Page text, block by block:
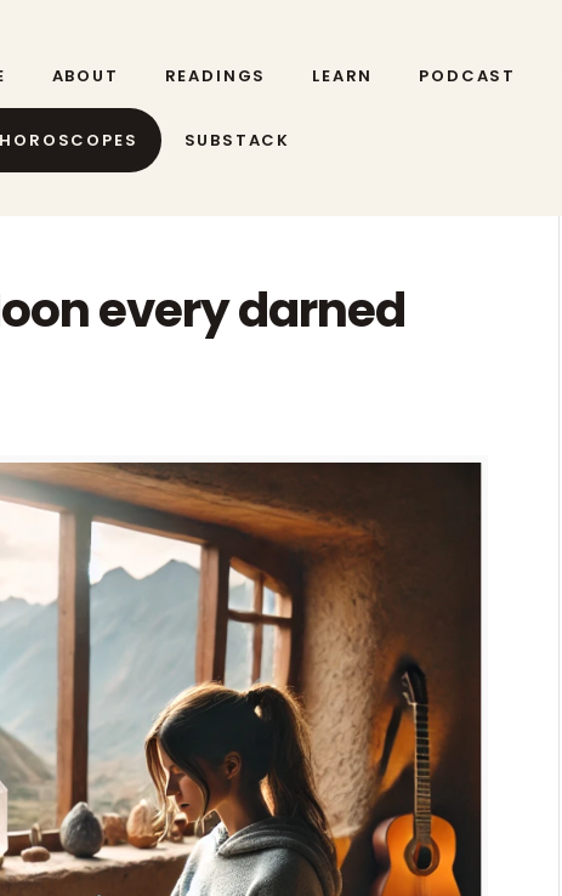
ABOUT READINGS LEARN PODCAST
SUBSTACK
every darned